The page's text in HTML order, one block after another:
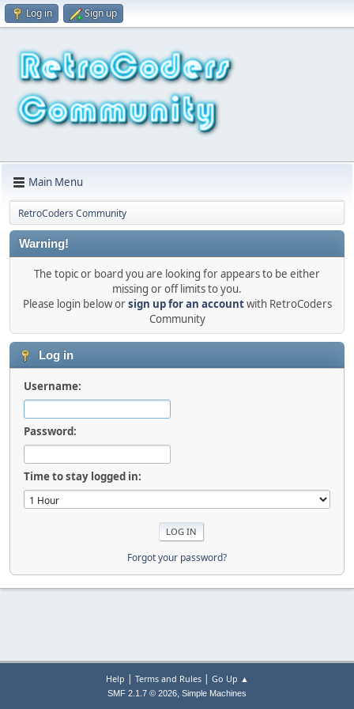
Log in Sign up
Main Menu
RetroCoders Community
Warning!
The topic or board you are looking for appears to be either
missing or off limits to you.
Please login below orsign up for an accountwith RetroCoders
Community
Log in
Username:
Password:
Time to stay logged in:
Forgot your password?
Help | Terms and Rules| Go Up ▲
SMF 2.1.7 © 2026, Simple Machines